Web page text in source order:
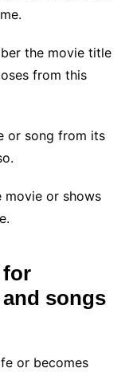
the movie title
from this
or song from its
movie or shows
for
songs
or becomes